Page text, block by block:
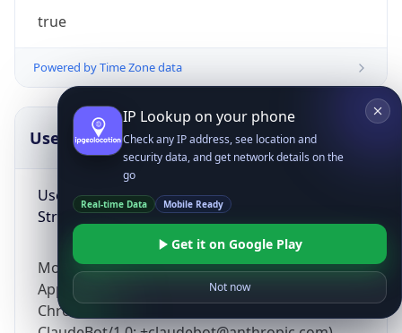
true
Powered by Time Zone data
UserAgent Info
User Agent
String
Mozilla/5.0 (Linux; Android 14; Pixel 8)
AppleWebKit/537.36 (KHTML, like Gecko)
Chrome/131.0.0.0 Mobile Safari/537.36;
Copy JSON
IP Lookup on your phone
Check any IP address, see location and
security data, and get network details on the
go
Real-time Data Mobile Ready
Get it on Google Play
Not now